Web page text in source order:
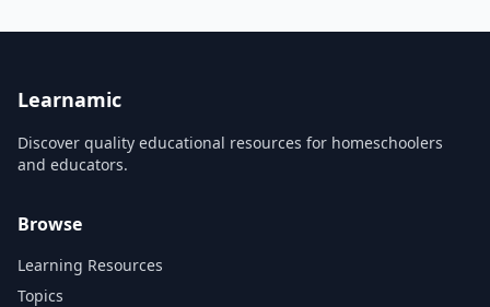
Learnamic
Discover quality educational resources for homeschoolers
and educators.
Browse
Learning Resources
Topics